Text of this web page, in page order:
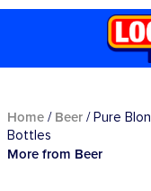
Specials
Home / Beer / Pure
Bottles
More from Beer